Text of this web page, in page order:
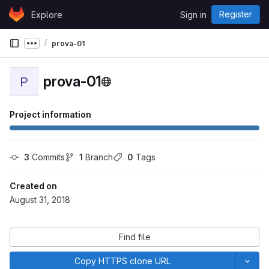
Skip to content
GitLabExplore Sign in Register
Show more breadcrumbs
prova-01
P prova-01
Project information
3 Commits 1 Branch 0 Tags
Created on
August 31, 2018
Find file
Copy HTTPS clone URL